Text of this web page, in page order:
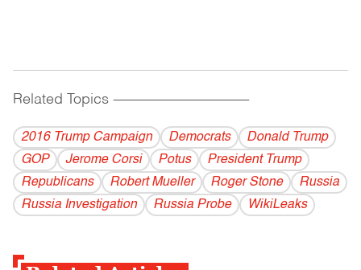
Related Topics ------------------------------------------
2016 Trump Campaign Democrats
Donald Trump
GOP
Jerome Corsi Potus
President Trump
Republicans
Robert Mueller Roger Stone
Russia
Russia Investigation
Russia Probe WikiLeaks